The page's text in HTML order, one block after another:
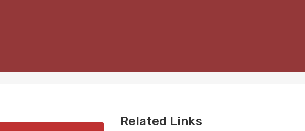
Related Links